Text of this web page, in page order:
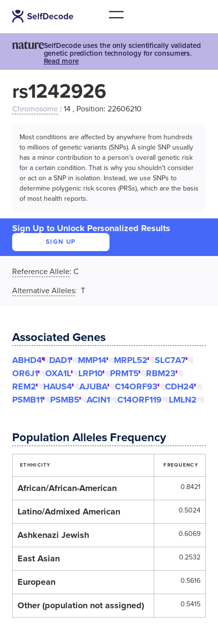
SelfDecode uses the only scientifically validated
genetic prediction technology for consumers.
Read more
rs1242926
Chromosome : 14 , Position: 22606210
Most conditions are affected by anywhere from hundreds
to millions of genetic variants (SNPs). A single SNP usually
has a minor contribution to a person’s overall genetic risk
for a certain condition. That is why you shouldn't consider
or act on a SNP in isolation. Instead, we use SNPs to
determine polygenic risk scores (PRSs), which are the basis
of most health reports.
Sign Up to Unlock Personalized Results
SIGN UP
Reference Allele: C
Alternative Alleles: T
Associated Genes
ABHD4 DAD1 MMP14 MRPL52
SLC7A7
OR6J1
OXA1L LRP10 PRMT5
RBM23
REM2
HAUS4 AJUBA C14ORF93
CDH24
PSMB11
PSMB5 ACIN1 C14ORF119 LMLN2
Population Alleles Frequency
ETHHICITY FREQUENCY
African/African-American 0.8421
Latino/Admixed American 0.5024
Ashkenazi Jewish 0.6069
East Asian 0.2532
European 0.5616
Other (population not assigned) 0.5415